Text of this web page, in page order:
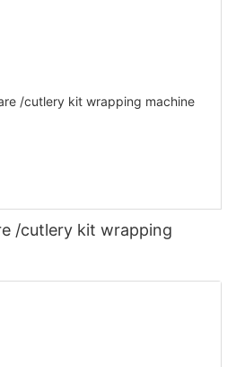
/cutlery kit wrapping